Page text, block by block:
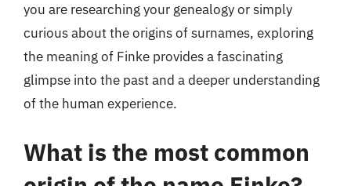
you are researching your genealogy or simply
curious about the origins of surnames, exploring
the meaning of Finke provides a fascinating
glimpse into the past and a deeper understanding
of the human experience.
What is the most common